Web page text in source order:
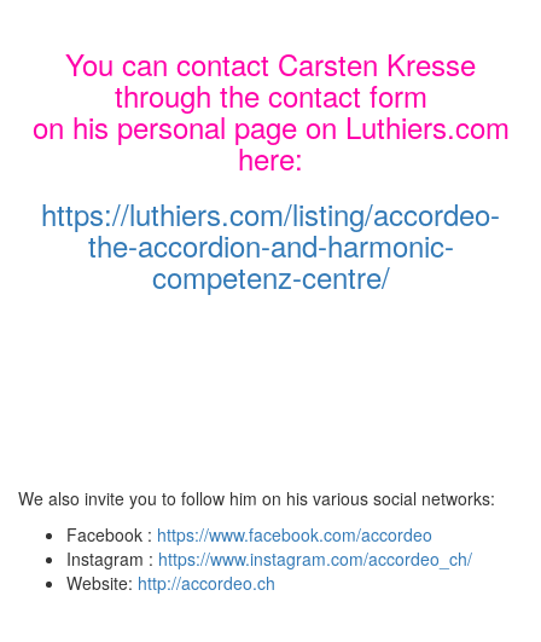
You can contact Carsten Kresse
through the contact form
on his personal page on Luthiers.com
here:
https://luthiers.com/listing/accordeo-
the-accordion-and-harmonic-
competenz-centre/
We also invite you to follow him on his various social networks:
Facebook : https://www.facebook.com/accordeo
Instagram : https://www.instagram.com/accordeo_ch/
Website: http://accordeo.ch